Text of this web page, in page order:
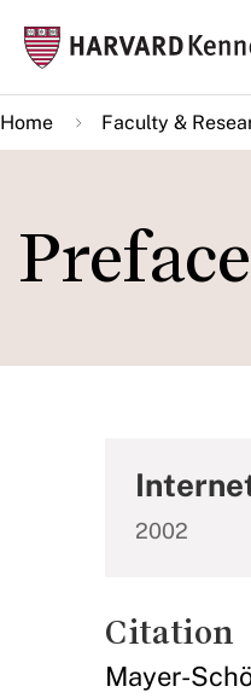
main
content
Home Faculty &
2002
Citation
Mayer-